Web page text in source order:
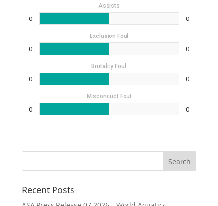
Assists
0 0
Exclusion Foul
0 0
Brutality Foul
0 0
Misconduct Foul
0 0
Recent Posts